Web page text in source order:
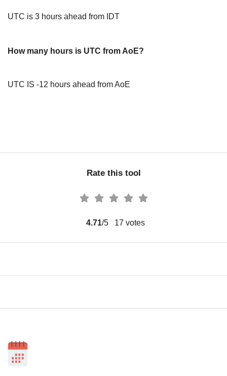
UTC is 3 hours ahead from IDT
How many hours is UTC from AoE?
UTC IS -12 hours ahead from AoE
Rate this tool
4.71/5 17 votes